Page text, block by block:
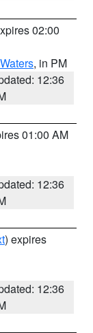
02:00
, in PM
12:36
01:00 AM
12:36
) expires
12:36